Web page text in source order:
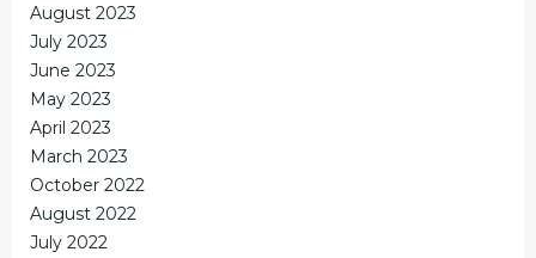
August 2023
July 2023
June 2023
May 2023
April 2023
March 2023
October 2022
August 2022
July 2022